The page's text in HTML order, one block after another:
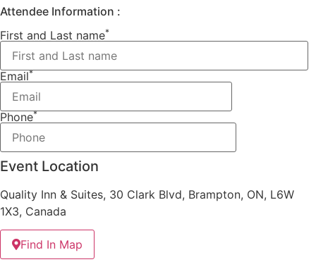
Attendee Information :
First and Last name*
Email*
Phone*
Event Location
Quality Inn & Suites, 30 Clark Blvd, Brampton, ON, L6W
1X3, Canada
Find In Map